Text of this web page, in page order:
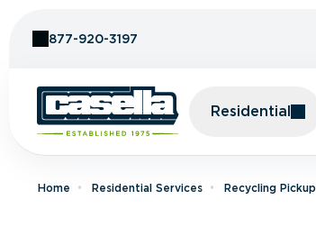
877-920-3197
Residential
Home Residential Services Recycling Pickup